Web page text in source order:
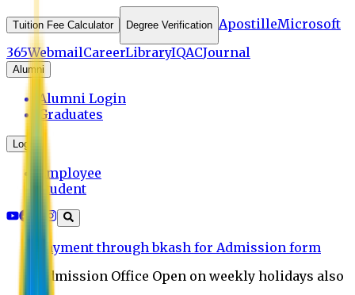
Tuition Fee Calculator Degree Verification ApostilleMicrosoft
365WebmailCareerLibraryIQACJournal
Alumni
Alumni Login
Graduates
Login
Employee
Student
Payment through bkash for Admission form
Admission Office Open on weekly holidays also